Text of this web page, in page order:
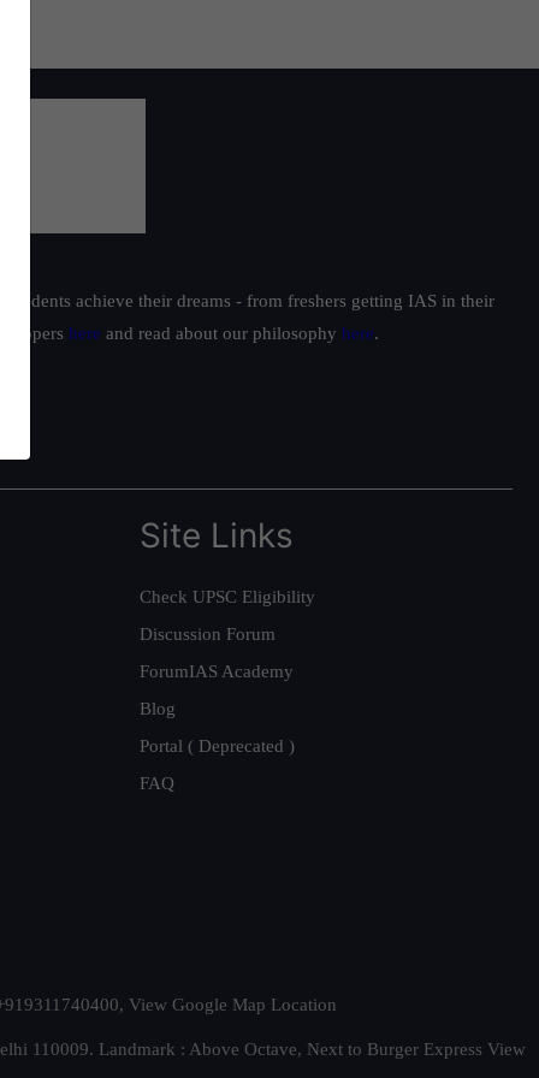
achieve their dreams - from freshers getting IAS in their
toppers here and read about our philosophy here.
Site Links
Check UPSC Eligibility
Discussion Forum
ForumIAS Academy
Blog
Portal ( Deprecated )
FAQ
View Google Map Location
110009. Landmark : Above Octave, Next to Burger Express View